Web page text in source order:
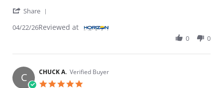
Share
04/22/26Reviewed at
0 0
C CHUCK A. Verified Buyer